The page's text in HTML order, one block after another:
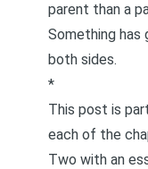
parent than a
Something has
both sides.
*
This post is
each of the
Two with an